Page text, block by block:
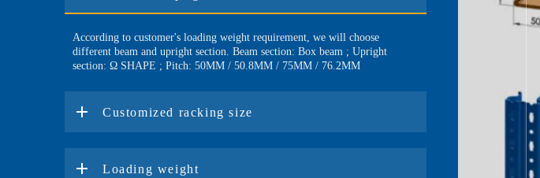
According to customer's loading weight requirement, we will choose
different beam and upright section. Beam section: Box beam ; Upright
section: Ω SHAPE ; Pitch: 50MM / 50.8MM / 75MM / 76.2MM
Customized racking size
Loading weight